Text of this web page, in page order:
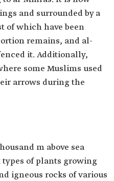
and surrounded by a
of which have been
remains, and al-
it. Additionally,
some Muslims used
arrows during the
m above sea
of plants growing
igneous rocks of various